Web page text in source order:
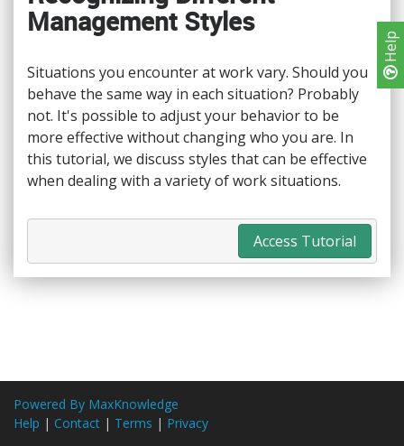
Help
Management Styles
Situations you encounter at work vary. Should you
behave the same way in each situation? Probably
not. It's possible to adjust your behavior to be
more effective without changing who you are. In
this tutorial, we discuss styles that can be effective
when dealing with a variety of work situations.
Access Tutorial
Powered By MaxKnowledge
Help | Contact | Terms | Privacy